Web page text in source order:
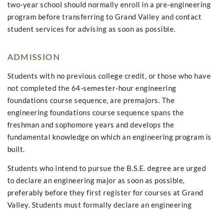
two-year school should normally enroll in a pre-engineering
program before transferring to Grand Valley and contact
student services for advising as soon as possible.
ADMISSION
Students with no previous college credit, or those who have
not completed the 64-semester-hour engineering
foundations course sequence, are premajors. The
engineering foundations course sequence spans the
freshman and sophomore years and develops the
fundamental knowledge on which an engineering program is
built.
Students who intend to pursue the B.S.E. degree are urged
to declare an engineering major as soon as possible,
preferably before they first register for courses at Grand
Valley. Students must formally declare an engineering